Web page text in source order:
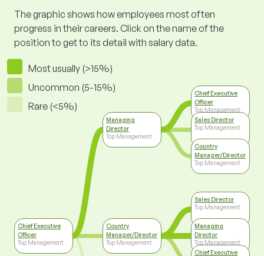
The graphic shows how employees most often
progress in their careers. Click on the name of the
position to get to its detail with salary data.
Most usually (>15%)
Uncommon (5-15%)
Rare (<5%)
Chief Executive
Officer
Top Management
Managing
Director
Top Management
Country
Manager/Director
Top Management
Chief Executive
Officer
Top Management
Sales Director
Top Management
Country
Manager/Director
Top Management
Sales Director
Top Management
Managing
Director
Top Management
Chief Executive